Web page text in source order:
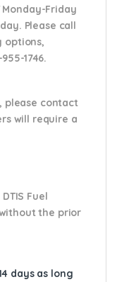
Friday
Please call
options,
1746.
please contact
will require a
Fuel
the prior
days as long